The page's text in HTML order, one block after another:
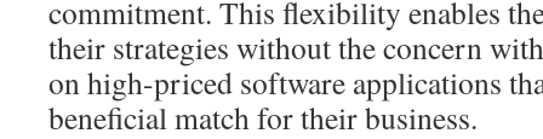
commitment. This flexibility enables
their strategies without the concern
on high-priced software applications
beneficial match for their business.